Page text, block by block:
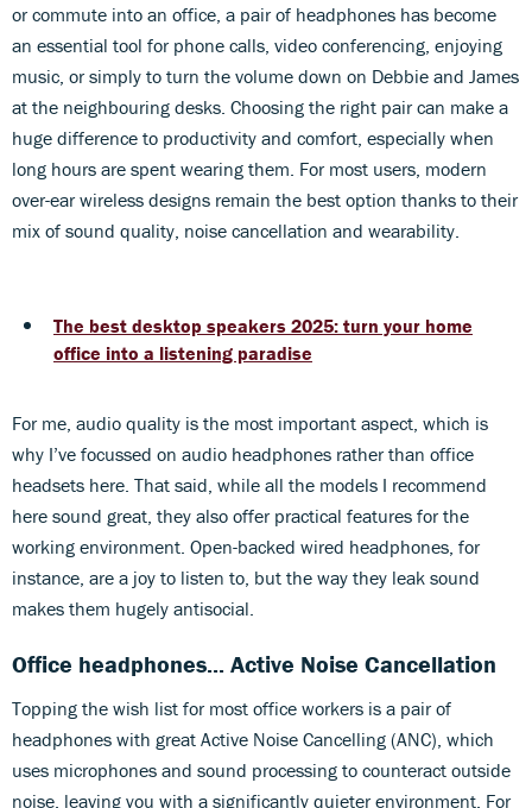
or commute into an office, a pair of headphones has become
an essential tool for phone calls, video conferencing, enjoying
music, or simply to turn the volume down on Debbie and James
at the neighbouring desks. Choosing the right pair can make a
huge difference to productivity and comfort, especially when
long hours are spent wearing them. For most users, modern
over-ear wireless designs remain the best option thanks to their
mix of sound quality, noise cancellation and wearability.
The best desktop speakers 2025: turn your home
office into a listening paradise
For me, audio quality is the most important aspect, which is
why I’ve focussed on audio headphones rather than office
headsets here. That said, while all the models I recommend
here sound great, they also offer practical features for the
working environment. Open-backed wired headphones, for
instance, are a joy to listen to, but the way they leak sound
makes them hugely antisocial.
Office headphones... Active Noise Cancellation
Topping the wish list for most office workers is a pair of
headphones with great Active Noise Cancelling (ANC), which
uses microphones and sound processing to counteract outside
noise, leaving you with a significantly quieter environment. For